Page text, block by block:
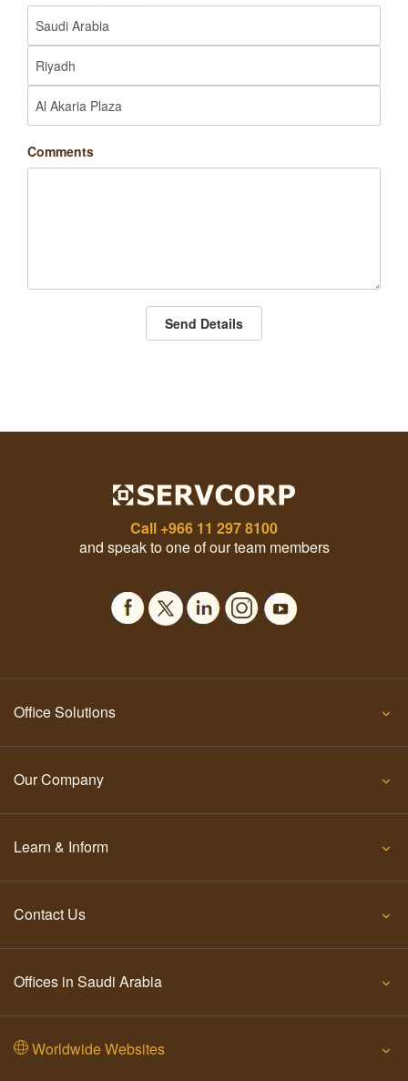
Comments
Send Details
Call +966 11 297 8100
and speak to one of our team members
Office Solutions
Our Company
Learn & Inform
Contact Us
Offices in Saudi Arabia
Worldwide Websites